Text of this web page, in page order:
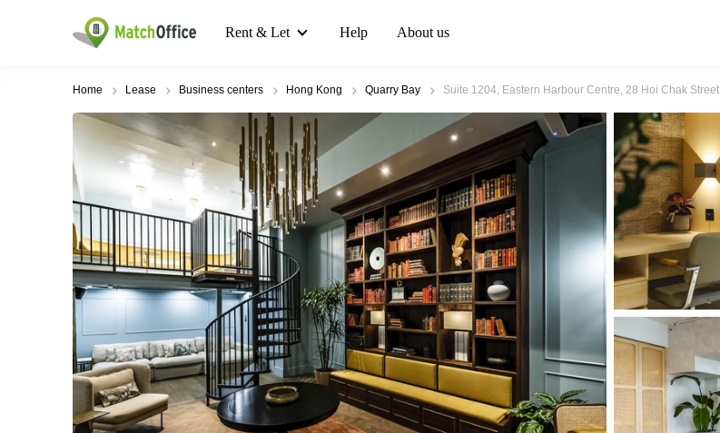
Rent & Let Help About us
Home Lease Business centers Hong Kong Quarry Bay Suite 1204, Eastern Harbour Centre, 28 Hoi Chak Street